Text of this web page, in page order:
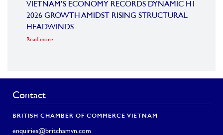
VIETNAM’S ECONOMY RECORDS DYNAMIC H1
2026 GROWTH AMIDST RISING STRUCTURAL
HEADWINDS
Read more
Contact
BRITISH CHAMBER OF COMMERCE VIETNAM
enquiries@britchamvn.com